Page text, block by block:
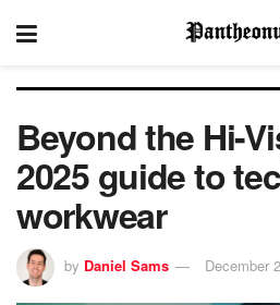
Beyond the Hi-
2025 guide to
workwear
by Daniel Sams December